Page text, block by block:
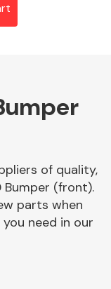
&
of quality,
(front).
parts when
need in our